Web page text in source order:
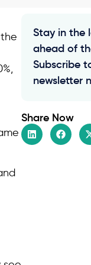
Stay in the
ahead of
Subscribe
newsletter
Share Now